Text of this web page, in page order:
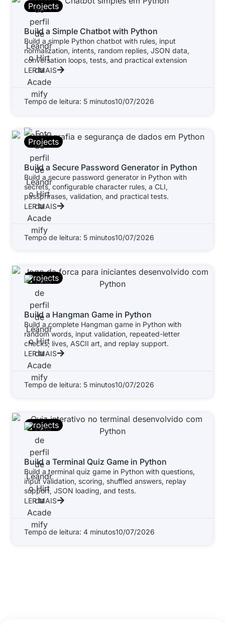
Projects
Build a Simple Chatbot with Python
Build a simple Python chatbot with rules, input
normalization, intents, random replies, JSON data,
conversation loops, tests, and practical extension
LER MAIS
Tempo de leitura: 5 minutos10/07/2026
Projects
Build a Secure Password Generator in Python
Build a secure password generator in Python with
secrets, configurable character rules, a CLI,
passphrases, validation, and practical tests.
LER MAIS
Tempo de leitura: 5 minutos10/07/2026
Projects
Build a Hangman Game in Python
Build a complete Hangman game in Python with
random words, input validation, repeated-letter
checks, lives, ASCII art, and replay support.
LER MAIS
Tempo de leitura: 5 minutos10/07/2026
Projects
Build a Terminal Quiz Game in Python
Build a terminal quiz game in Python with questions,
input validation, scoring, shuffled answers, replay
support, JSON loading, and tests.
LER MAIS
Tempo de leitura: 4 minutos10/07/2026